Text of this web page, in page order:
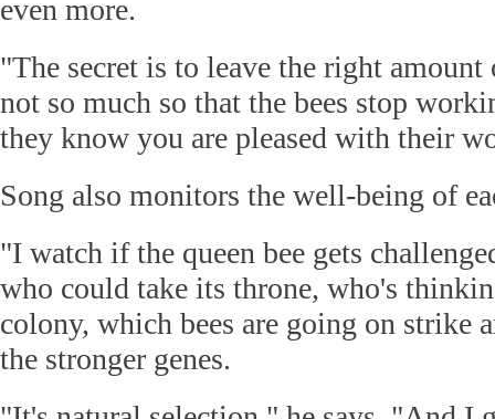
even more.
"The secret is to leave the right
not so much so that the bees stop
they know you are pleased with their
Song also monitors the well-being of
"I watch if the queen bee gets
who could take its throne, who's
colony, which bees are going on strike
the stronger genes.